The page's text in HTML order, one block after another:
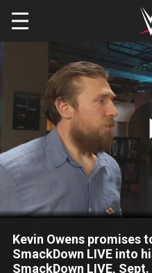
Skip to main content
Kevin Owens promises
SmackDown LIVE into
SmackDown LIVE, Sept.